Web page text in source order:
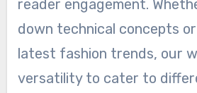
reader engagement.
down technical concepts
latest fashion trends, our
versatility to cater to